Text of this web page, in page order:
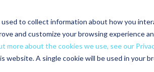
to collect information about how you
and customize your browsing experience
more about the cookies we use, see our
website. A single cookie will be used in your
Products Services Gallery